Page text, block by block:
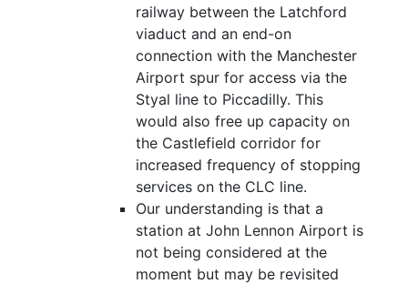
railway between the Latchford
viaduct and an end-on
connection with the Manchester
Airport spur for access via the
Styal line to Piccadilly. This
would also free up capacity on
the Castlefield corridor for
increased frequency of stopping
services on the CLC line.
Our understanding is that a
station at John Lennon Airport is
not being considered at the
moment but may be revisited